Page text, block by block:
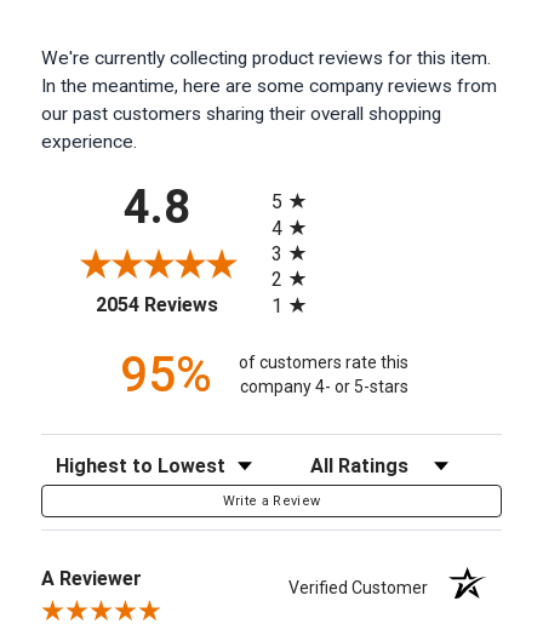
We're currently collecting product reviews for this item.
In the meantime, here are some company reviews from
our past customers sharing their overall shopping
experience.
4.8
2054 Reviews(opens in a new tab)
5
4
3
2
1
95%
of customers rate this
company 4- or 5-stars
Sort Reviews Filter Reviews by Rating
Write a Review
A Reviewer Verified Customer